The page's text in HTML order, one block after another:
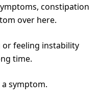
constipation
over here.
or feeling instability
time.
a symptom.